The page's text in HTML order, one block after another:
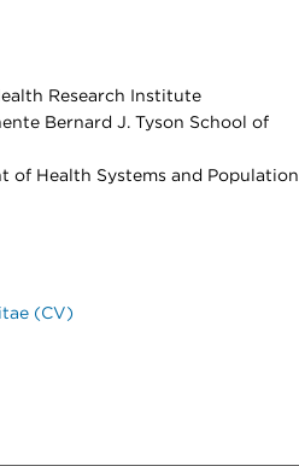
Research Institute
Bernard J. Tyson School of
of Health Systems and Population
(CV)